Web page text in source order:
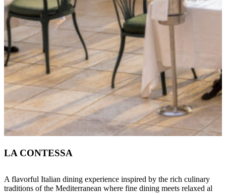
LA CONTESSA
A flavorful Italian dining experience inspired by the rich culinary
traditions of the Mediterranean where fine dining meets relaxed al